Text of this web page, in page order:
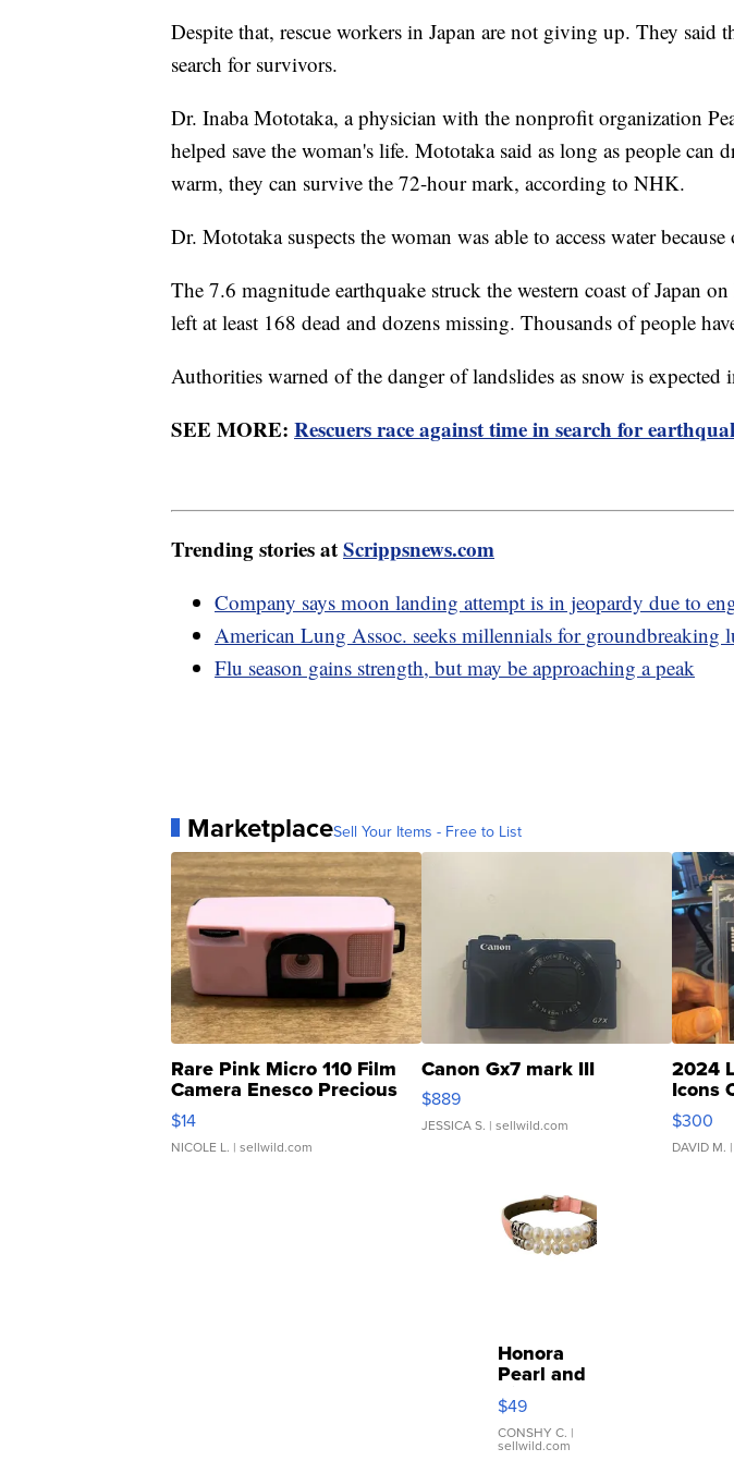
Despite that, rescue workers in Japan are not giving up. They said
search for survivors.
Dr. Inaba Mototaka, a physician with the nonprofit organization
helped save the woman's life. Mototaka said as long as people can
warm, they can survive the 72-hour mark, according to NHK.
Dr. Mototaka suspects the woman was able to access water
The 7.6 magnitude earthquake struck the western coast of Japan
left at least 168 dead and dozens missing. Thousands of people
Authorities warned of the danger of landslides as snow is expected
SEE MORE: Rescuers race against time in search for
Trending stories atScrippsnews.com
Company says moon landing attempt is in jeopardy due to
American Lung Assoc. seeks millennials for groundbreaking
Flu season gains strength, but may be approaching a peak
MarketplaceSell Your Items - Free to List
Rare Pink Micro 110 Film
Camera Enesco Precious
Moments TD4
$14
NICOLE L. | sellwild.com
Canon Gx7 mark III
$889
JESSICA S. | sellwild.com
2024
Icons
SSP
$300
DAVID M.
Honora
Pearl and
Pink
Leather
Bracelet
Adjustable
$49
CONSHY C. |
sellwild.com